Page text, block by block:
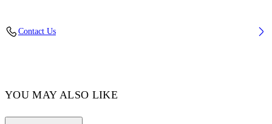
Contact Us
YOU MAY ALSO LIKE